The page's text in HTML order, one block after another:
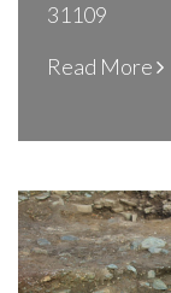
31109
Read More